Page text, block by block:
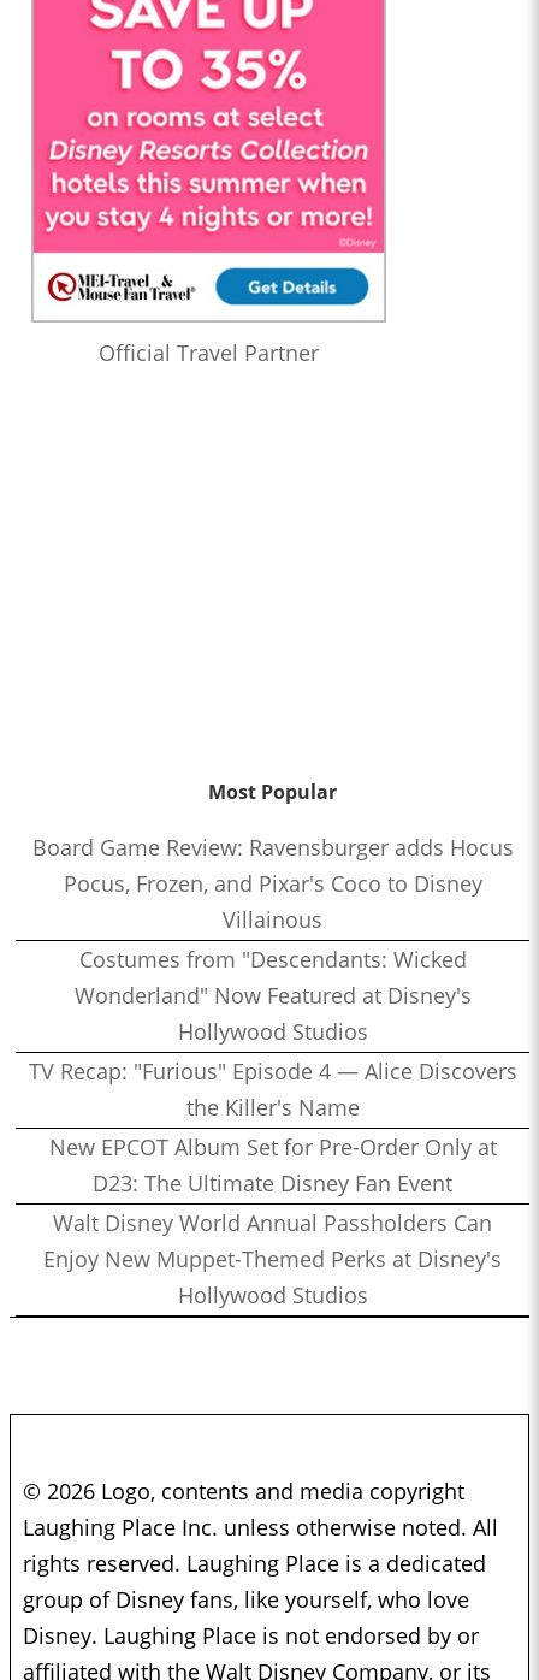
Official Travel Partner
Most Popular
Board Game Review: Ravensburger adds Hocus
Pocus, Frozen, and Pixar's Coco to Disney
Villainous
Costumes from "Descendants: Wicked
Wonderland" Now Featured at Disney's
Hollywood Studios
TV Recap: "Furious" Episode 4 — Alice Discovers
the Killer's Name
New EPCOT Album Set for Pre-Order Only at
D23: The Ultimate Disney Fan Event
Walt Disney World Annual Passholders Can
Enjoy New Muppet-Themed Perks at Disney's
Hollywood Studios
© 2026 Logo, contents and media copyright
Laughing Place Inc. unless otherwise noted. All
rights reserved. Laughing Place is a dedicated
group of Disney fans, like yourself, who love
Disney. Laughing Place is not endorsed by or
affiliated with the Walt Disney Company, or its